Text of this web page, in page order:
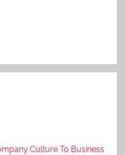
Culture To Business